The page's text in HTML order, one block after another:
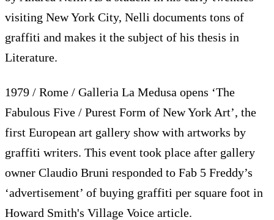
visiting New York City, Nelli documents tons of
graffiti and makes it the subject of his thesis in
Literature.
1979 / Rome / Galleria La Medusa opens ‘The
Fabulous Five / Purest Form of New York Art’, the
first European art gallery show with artworks by
graffiti writers. This event took place after gallery
owner Claudio Bruni responded to Fab 5 Freddy’s
‘advertisement’ of buying graffiti per square foot in
Howard Smith's Village Voice article.